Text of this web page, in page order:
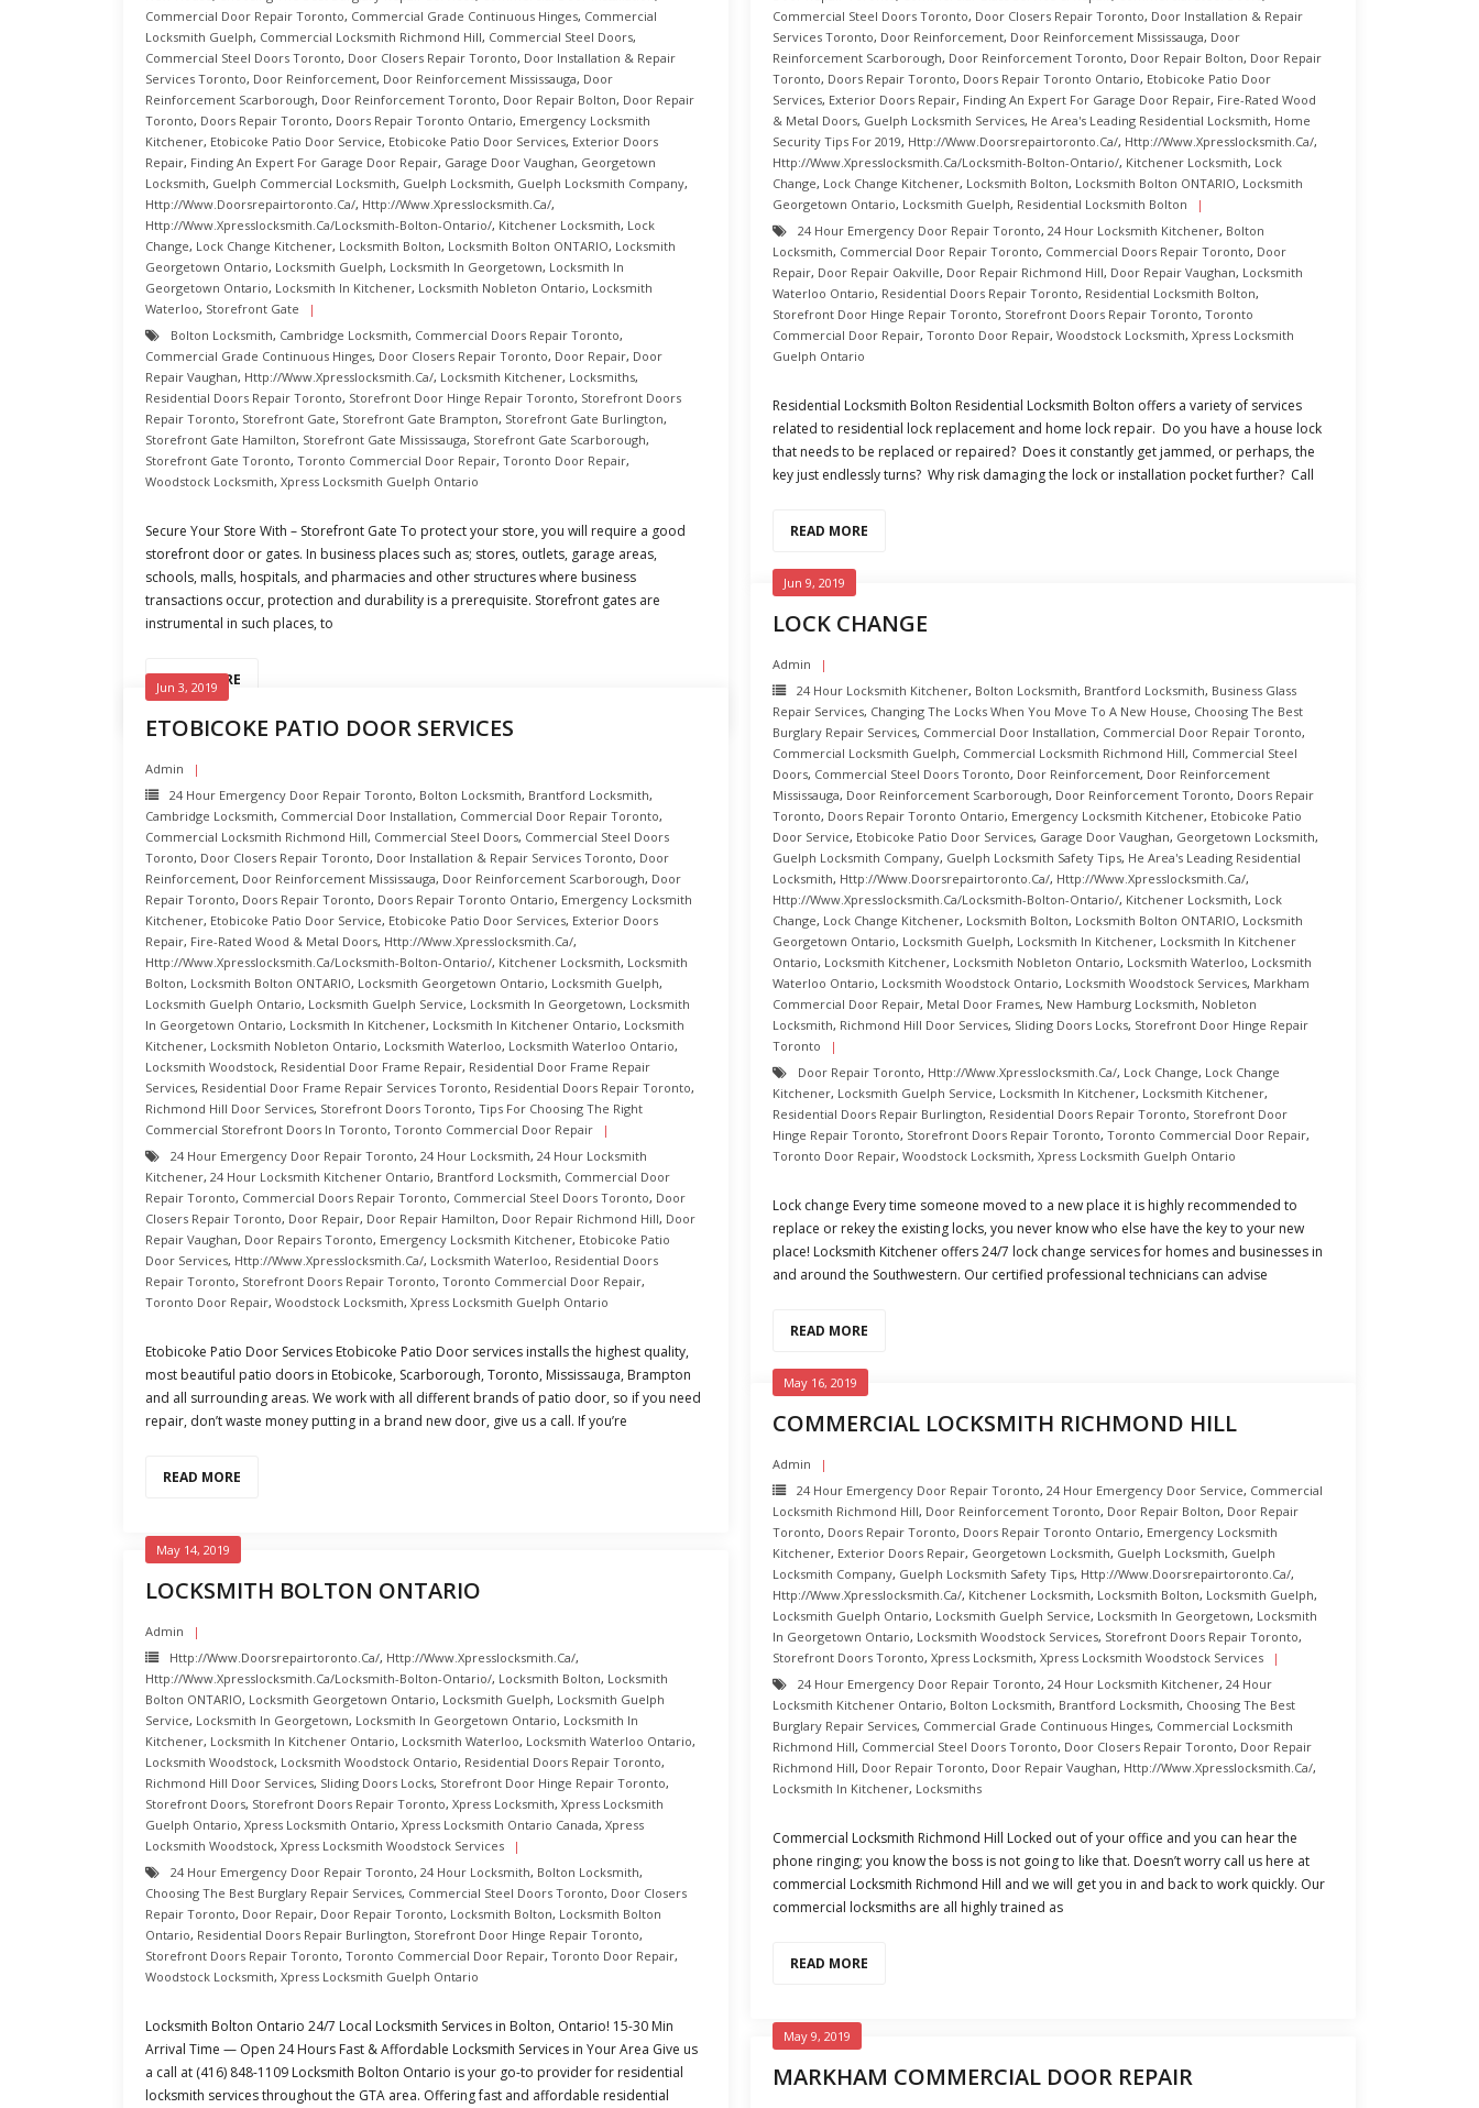
Commercial Door Repair Toronto, Commercial Grade Continuous Hinges, Commercial
Locksmith Guelph, Commercial Locksmith Richmond Hill, Commercial Steel Doors,
Commercial Steel Doors Toronto, Door Closers Repair Toronto, Door Installation & Repair
Services Toronto, Door Reinforcement, Door Reinforcement Mississauga, Door
Reinforcement Scarborough, Door Reinforcement Toronto, Door Repair Bolton, Door Repair
Toronto, Doors Repair Toronto, Doors Repair Toronto Ontario, Emergency Locksmith
Kitchener, Etobicoke Patio Door Service, Etobicoke Patio Door Services, Exterior Doors
Repair, Finding An Expert For Garage Door Repair, Garage Door Vaughan, Georgetown
Locksmith, Guelph Commercial Locksmith, Guelph Locksmith, Guelph Locksmith Company,
Http://www.doorsrepairtoronto.ca/, Http://www.xpresslocksmith.ca/,
Http://www.xpresslocksmith.ca/Locksmith-Bolton-Ontario/, Kitchener Locksmith, Lock
Change, Lock Change Kitchener, Locksmith Bolton, Locksmith Bolton ONTARIO, Locksmith
Georgetown Ontario, Locksmith Guelph, Locksmith In Georgetown, Locksmith In
Georgetown Ontario, Locksmith In Kitchener, Locksmith Nobleton Ontario, Locksmith
Waterloo, Storefront Gate
Bolton Locksmith, Cambridge Locksmith, Commercial Doors Repair Toronto,
Commercial Grade Continuous Hinges, Door Closers Repair Toronto, Door Repair, Door
Repair Vaughan, Http://www.xpresslocksmith.ca/, Locksmith Kitchener, Locksmiths,
Residential Doors Repair Toronto, Storefront Door Hinge Repair Toronto, Storefront Doors
Repair Toronto, Storefront Gate, Storefront Gate Brampton, Storefront Gate Burlington,
Storefront Gate Hamilton, Storefront Gate Mississauga, Storefront Gate Scarborough,
Storefront Gate Toronto, Toronto Commercial Door Repair, Toronto Door Repair,
Woodstock Locksmith, Xpress Locksmith Guelph Ontario
Secure Your Store With – Storefront Gate To protect your store, you will require a good
storefront door or gates. In business places such as; stores, outlets, garage areas,
schools, malls, hospitals, and pharmacies and other structures where business
transactions occur, protection and durability is a prerequisite. Storefront gates are
instrumental in such places, to
READ MORE
Commercial Steel Doors Toronto, Door Closers Repair Toronto, Door Installation & Repair
Services Toronto, Door Reinforcement, Door Reinforcement Mississauga, Door
Reinforcement Scarborough, Door Reinforcement Toronto, Door Repair Bolton, Door Repair
Toronto, Doors Repair Toronto, Doors Repair Toronto Ontario, Etobicoke Patio Door
Services, Exterior Doors Repair, Finding An Expert For Garage Door Repair, Fire-Rated Wood
& Metal Doors, Guelph Locksmith Services, He Area's Leading Residential Locksmith, Home
Security Tips For 2019, Http://www.doorsrepairtoronto.ca/, Http://www.xpresslocksmith.ca/,
Http://www.xpresslocksmith.ca/Locksmith-Bolton-Ontario/, Kitchener Locksmith, Lock
Change, Lock Change Kitchener, Locksmith Bolton, Locksmith Bolton ONTARIO, Locksmith
Georgetown Ontario, Locksmith Guelph, Residential Locksmith Bolton
24 Hour Emergency Door Repair Toronto, 24 Hour Locksmith Kitchener, Bolton
Locksmith, Commercial Door Repair Toronto, Commercial Doors Repair Toronto, Door
Repair, Door Repair Oakville, Door Repair Richmond Hill, Door Repair Vaughan, Locksmith
Waterloo Ontario, Residential Doors Repair Toronto, Residential Locksmith Bolton,
Storefront Door Hinge Repair Toronto, Storefront Doors Repair Toronto, Toronto
Commercial Door Repair, Toronto Door Repair, Woodstock Locksmith, Xpress Locksmith
Guelph Ontario
Residential Locksmith Bolton Residential Locksmith Bolton offers a variety of services
related to residential lock replacement and home lock repair. Do you have a house lock
that needs to be replaced or repaired? Does it constantly get jammed, or perhaps, the
key just endlessly turns? Why risk damaging the lock or installation pocket further? Call
READ MORE
LOCK CHANGE
Jun 9, 2019
Admin
24 Hour Locksmith Kitchener, Bolton Locksmith, Brantford Locksmith, Business Glass
Repair Services, Changing The Locks When You Move To A New House, Choosing The Best
Burglary Repair Services, Commercial Door Installation, Commercial Door Repair Toronto,
Commercial Locksmith Guelph, Commercial Locksmith Richmond Hill, Commercial Steel
Doors, Commercial Steel Doors Toronto, Door Reinforcement, Door Reinforcement
Mississauga, Door Reinforcement Scarborough, Door Reinforcement Toronto, Doors Repair
Toronto, Doors Repair Toronto Ontario, Emergency Locksmith Kitchener, Etobicoke Patio
Door Service, Etobicoke Patio Door Services, Garage Door Vaughan, Georgetown Locksmith,
Guelph Locksmith Company, Guelph Locksmith Safety Tips, He Area's Leading Residential
Locksmith, Http://www.doorsrepairtoronto.ca/, Http://www.xpresslocksmith.ca/,
Http://www.xpresslocksmith.ca/Locksmith-Bolton-Ontario/, Kitchener Locksmith, Lock
Change, Lock Change Kitchener, Locksmith Bolton, Locksmith Bolton ONTARIO, Locksmith
Georgetown Ontario, Locksmith Guelph, Locksmith In Kitchener, Locksmith In Kitchener
Ontario, Locksmith Kitchener, Locksmith Nobleton Ontario, Locksmith Waterloo, Locksmith
Waterloo Ontario, Locksmith Woodstock Ontario, Locksmith Woodstock Services, Markham
Commercial Door Repair, Metal Door Frames, New Hamburg Locksmith, Nobleton
Locksmith, Richmond Hill Door Services, Sliding Doors Locks, Storefront Door Hinge Repair
Toronto
Door Repair Toronto, Http://www.xpresslocksmith.ca/, Lock Change, Lock Change
Kitchener, Locksmith Guelph Service, Locksmith In Kitchener, Locksmith Kitchener,
Residential Doors Repair Burlington, Residential Doors Repair Toronto, Storefront Door
Hinge Repair Toronto, Storefront Doors Repair Toronto, Toronto Commercial Door Repair,
Toronto Door Repair, Woodstock Locksmith, Xpress Locksmith Guelph Ontario
Lock change Every time someone moved to a new place it is highly recommended to
replace or rekey the existing locks, you never know who else have the key to your new
place! Locksmith Kitchener offers 24/7 lock change services for homes and businesses in
and around the Southwestern. Our certified professional technicians can advise
READ MORE
ETOBICOKE PATIO DOOR SERVICES
Jun 3, 2019
Admin
24 Hour Emergency Door Repair Toronto, Bolton Locksmith, Brantford Locksmith,
Cambridge Locksmith, Commercial Door Installation, Commercial Door Repair Toronto,
Commercial Locksmith Richmond Hill, Commercial Steel Doors, Commercial Steel Doors
Toronto, Door Closers Repair Toronto, Door Installation & Repair Services Toronto, Door
Reinforcement, Door Reinforcement Mississauga, Door Reinforcement Scarborough, Door
Repair Toronto, Doors Repair Toronto, Doors Repair Toronto Ontario, Emergency Locksmith
Kitchener, Etobicoke Patio Door Service, Etobicoke Patio Door Services, Exterior Doors
Repair, Fire-Rated Wood & Metal Doors, Http://www.xpresslocksmith.ca/,
Http://www.xpresslocksmith.ca/Locksmith-Bolton-Ontario/, Kitchener Locksmith, Locksmith
Bolton, Locksmith Bolton ONTARIO, Locksmith Georgetown Ontario, Locksmith Guelph,
Locksmith Guelph Ontario, Locksmith Guelph Service, Locksmith In Georgetown, Locksmith
In Georgetown Ontario, Locksmith In Kitchener, Locksmith In Kitchener Ontario, Locksmith
Kitchener, Locksmith Nobleton Ontario, Locksmith Waterloo, Locksmith Waterloo Ontario,
Locksmith Woodstock, Residential Door Frame Repair, Residential Door Frame Repair
Services, Residential Door Frame Repair Services Toronto, Residential Doors Repair Toronto,
Richmond Hill Door Services, Storefront Doors Toronto, Tips For Choosing The Right
Commercial Storefront Doors In Toronto, Toronto Commercial Door Repair
24 Hour Emergency Door Repair Toronto, 24 Hour Locksmith, 24 Hour Locksmith
Kitchener, 24 Hour Locksmith Kitchener Ontario, Brantford Locksmith, Commercial Door
Repair Toronto, Commercial Doors Repair Toronto, Commercial Steel Doors Toronto, Door
Closers Repair Toronto, Door Repair, Door Repair Hamilton, Door Repair Richmond Hill, Door
Repair Vaughan, Door Repairs Toronto, Emergency Locksmith Kitchener, Etobicoke Patio
Door Services, Http://www.xpresslocksmith.ca/, Locksmith Waterloo, Residential Doors
Repair Toronto, Storefront Doors Repair Toronto, Toronto Commercial Door Repair,
Toronto Door Repair, Woodstock Locksmith, Xpress Locksmith Guelph Ontario
Etobicoke Patio Door Services Etobicoke Patio Door services installs the highest quality,
most beautiful patio doors in Etobicoke, Scarborough, Toronto, Mississauga, Brampton
and all surrounding areas. We work with all different brands of patio door, so if you need
repair, don’t waste money putting in a brand new door, give us a call. If you’re
READ MORE
COMMERCIAL LOCKSMITH RICHMOND HILL
May 16, 2019
Admin
24 Hour Emergency Door Repair Toronto, 24 Hour Emergency Door Service, Commercial
Locksmith Richmond Hill, Door Reinforcement Toronto, Door Repair Bolton, Door Repair
Toronto, Doors Repair Toronto, Doors Repair Toronto Ontario, Emergency Locksmith
Kitchener, Exterior Doors Repair, Georgetown Locksmith, Guelph Locksmith, Guelph
Locksmith Company, Guelph Locksmith Safety Tips, Http://www.doorsrepairtoronto.ca/,
Http://www.xpresslocksmith.ca/, Kitchener Locksmith, Locksmith Bolton, Locksmith Guelph,
Locksmith Guelph Ontario, Locksmith Guelph Service, Locksmith In Georgetown, Locksmith
In Georgetown Ontario, Locksmith Woodstock Services, Storefront Doors Repair Toronto,
Storefront Doors Toronto, Xpress Locksmith, Xpress Locksmith Woodstock Services
24 Hour Emergency Door Repair Toronto, 24 Hour Locksmith Kitchener, 24 Hour
Locksmith Kitchener Ontario, Bolton Locksmith, Brantford Locksmith, Choosing The Best
Burglary Repair Services, Commercial Grade Continuous Hinges, Commercial Locksmith
Richmond Hill, Commercial Steel Doors Toronto, Door Closers Repair Toronto, Door Repair
Richmond Hill, Door Repair Toronto, Door Repair Vaughan, Http://www.xpresslocksmith.ca/,
Locksmith In Kitchener, Locksmiths
Commercial Locksmith Richmond Hill Locked out of your office and you can hear the
phone ringing; you know the boss is not going to like that. Doesn’t worry call us here at
commercial Locksmith Richmond Hill and we will get you in and back to work quickly. Our
commercial locksmiths are all highly trained as
READ MORE
LOCKSMITH BOLTON ONTARIO
May 14, 2019
Admin
Http://www.doorsrepairtoronto.ca/, Http://www.xpresslocksmith.ca/,
Http://www.xpresslocksmith.ca/Locksmith-Bolton-Ontario/, Locksmith Bolton, Locksmith
Bolton ONTARIO, Locksmith Georgetown Ontario, Locksmith Guelph, Locksmith Guelph
Service, Locksmith In Georgetown, Locksmith In Georgetown Ontario, Locksmith In
Kitchener, Locksmith In Kitchener Ontario, Locksmith Waterloo, Locksmith Waterloo Ontario,
Locksmith Woodstock, Locksmith Woodstock Ontario, Residential Doors Repair Toronto,
Richmond Hill Door Services, Sliding Doors Locks, Storefront Door Hinge Repair Toronto,
Storefront Doors, Storefront Doors Repair Toronto, Xpress Locksmith, Xpress Locksmith
Guelph Ontario, Xpress Locksmith Ontario, Xpress Locksmith Ontario Canada, Xpress
Locksmith Woodstock, Xpress Locksmith Woodstock Services
24 Hour Emergency Door Repair Toronto, 24 Hour Locksmith, Bolton Locksmith,
Choosing The Best Burglary Repair Services, Commercial Steel Doors Toronto, Door Closers
Repair Toronto, Door Repair, Door Repair Toronto, Locksmith Bolton, Locksmith Bolton
Ontario, Residential Doors Repair Burlington, Storefront Door Hinge Repair Toronto,
Storefront Doors Repair Toronto, Toronto Commercial Door Repair, Toronto Door Repair,
Woodstock Locksmith, Xpress Locksmith Guelph Ontario
Locksmith Bolton Ontario 24/7 Local Locksmith Services in Bolton, Ontario! 15-30 Min
Arrival Time — Open 24 Hours Fast & Affordable Locksmith Services in Your Area Give us
a call at (416) 848-1109 Locksmith Bolton Ontario is your go-to provider for residential
locksmith services throughout the GTA area. Offering fast and affordable residential
MARKHAM COMMERCIAL DOOR REPAIR
May 9, 2019